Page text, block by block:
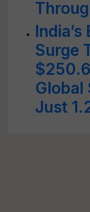
Surge
Global
Just